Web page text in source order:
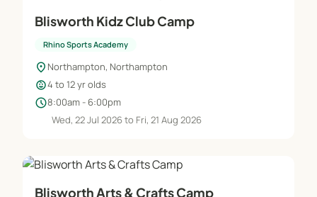
Blisworth Kidz Club Camp
Rhino Sports Academy
location_on Northampton, Northampton
child_care4 to 12 yr olds
schedule8:00am - 6:00pm
Wed, 22 Jul 2026 to Fri, 21 Aug 2026
Blisworth Arts & Crafts Camp